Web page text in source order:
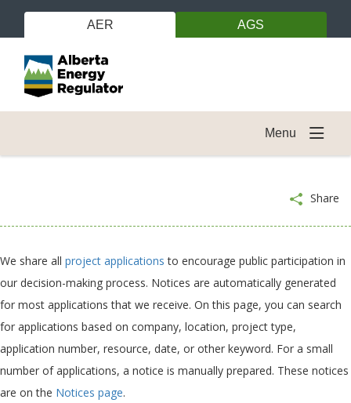
AER AGS
Menu
Share
We share all project applications to encourage public participation in
our decision-making process. Notices are automatically generated
for most applications that we receive. On this page, you can search
for applications based on company, location, project type,
application number, resource, date, or other keyword. For a small
number of applications, a notice is manually prepared. These notices
are on the Notices page.